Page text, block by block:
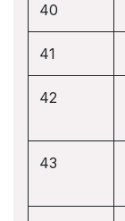
40
41
42
43